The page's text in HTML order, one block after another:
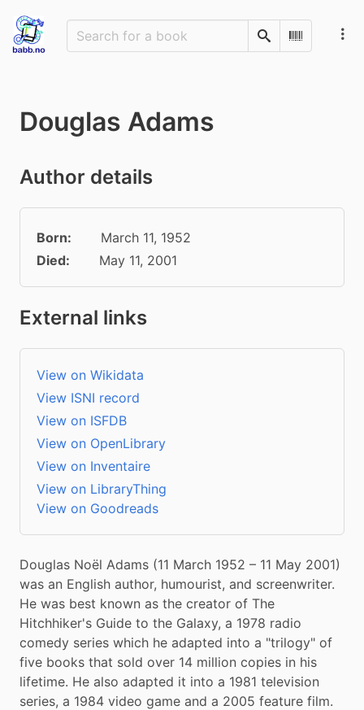
SearchScan
Douglas Adams
Author details
Born:
March 11, 1952
Died:
May 11, 2001
External links
View on Wikidata
View ISNI record
View on ISFDB
View on OpenLibrary
View on Inventaire
View on LibraryThing
View on Goodreads
Douglas Noël Adams (11 March 1952 – 11 May 2001)
was an English author, humourist, and screenwriter.
He was best known as the creator of The
Hitchhiker's Guide to the Galaxy, a 1978 radio
comedy series which he adapted into a "trilogy" of
five books that sold over 14 million copies in his
lifetime. He also adapted it into a 1981 television
series, a 1984 video game and a 2005 feature film.